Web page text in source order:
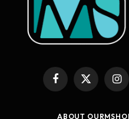
Facebook
X
(Twitter)
ABOUT